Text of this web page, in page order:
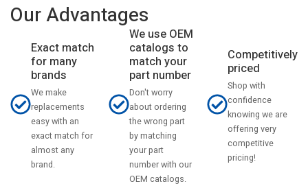
Our Advantages
Exact match
for many
brands
We make
replacements
easy with an
exact match for
almost any
brand.
We use OEM
catalogs to
match your
part number
Don't worry
about ordering
the wrong part
by matching
your part
number with our
OEM catalogs.
Competitively
priced
Shop with
confidence
knowing we are
offering very
competitive
pricing!